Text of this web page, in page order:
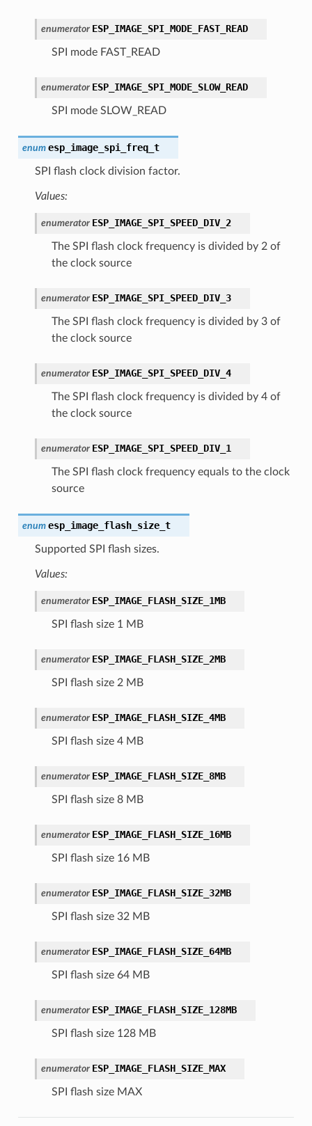
enumerator ESP_IMAGE_SPI_MODE_FAST_READ
SPI mode FAST_READ
enumerator ESP_IMAGE_SPI_MODE_SLOW_READ
SPI mode SLOW_READ
enum esp_image_spi_freq_t
SPI flash clock division factor.
Values:
enumerator ESP_IMAGE_SPI_SPEED_DIV_2
The SPI flash clock frequency is divided by 2 of
the clock source
enumerator ESP_IMAGE_SPI_SPEED_DIV_3
The SPI flash clock frequency is divided by 3 of
the clock source
enumerator ESP_IMAGE_SPI_SPEED_DIV_4
The SPI flash clock frequency is divided by 4 of
the clock source
enumerator ESP_IMAGE_SPI_SPEED_DIV_1
The SPI flash clock frequency equals to the clock
source
enum esp_image_flash_size_t
Supported SPI flash sizes.
Values:
enumerator ESP_IMAGE_FLASH_SIZE_1MB
SPI flash size 1 MB
enumerator ESP_IMAGE_FLASH_SIZE_2MB
SPI flash size 2 MB
enumerator ESP_IMAGE_FLASH_SIZE_4MB
SPI flash size 4 MB
enumerator ESP_IMAGE_FLASH_SIZE_8MB
SPI flash size 8 MB
enumerator ESP_IMAGE_FLASH_SIZE_16MB
SPI flash size 16 MB
enumerator ESP_IMAGE_FLASH_SIZE_32MB
SPI flash size 32 MB
enumerator ESP_IMAGE_FLASH_SIZE_64MB
SPI flash size 64 MB
enumerator ESP_IMAGE_FLASH_SIZE_128MB
SPI flash size 128 MB
enumerator ESP_IMAGE_FLASH_SIZE_MAX
SPI flash size MAX